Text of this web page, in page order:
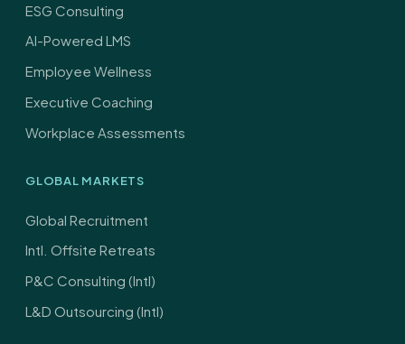
ESG Consulting
AI-Powered LMS
Employee Wellness
Executive Coaching
Workplace Assessments
GLOBAL MARKETS
Global Recruitment
Intl. Offsite Retreats
P&C Consulting (Intl)
L&D Outsourcing (Intl)